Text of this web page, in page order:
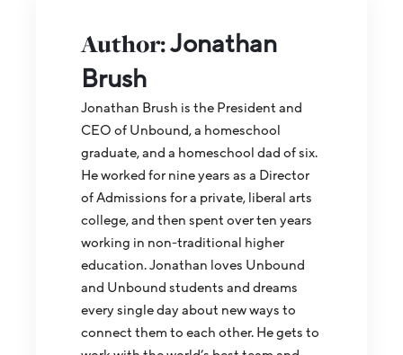
Author:Jonathan
Brush
Jonathan Brush is the President and
CEO of Unbound, a homeschool
graduate, and a homeschool dad of six.
He worked for nine years as a Director
of Admissions for a private, liberal arts
college, and then spent over ten years
working in non-traditional higher
education. Jonathan loves Unbound
and Unbound students and dreams
every single day about new ways to
connect them to each other. He gets to